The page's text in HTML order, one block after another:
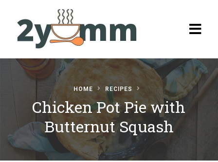
Home
Browse
Recipes
All Recipes
HOME RECIPES
Chicken Pot Pie with
Butternut Squash